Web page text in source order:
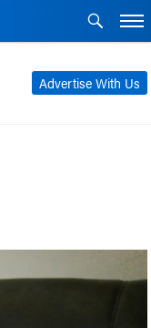
Advertise With Us